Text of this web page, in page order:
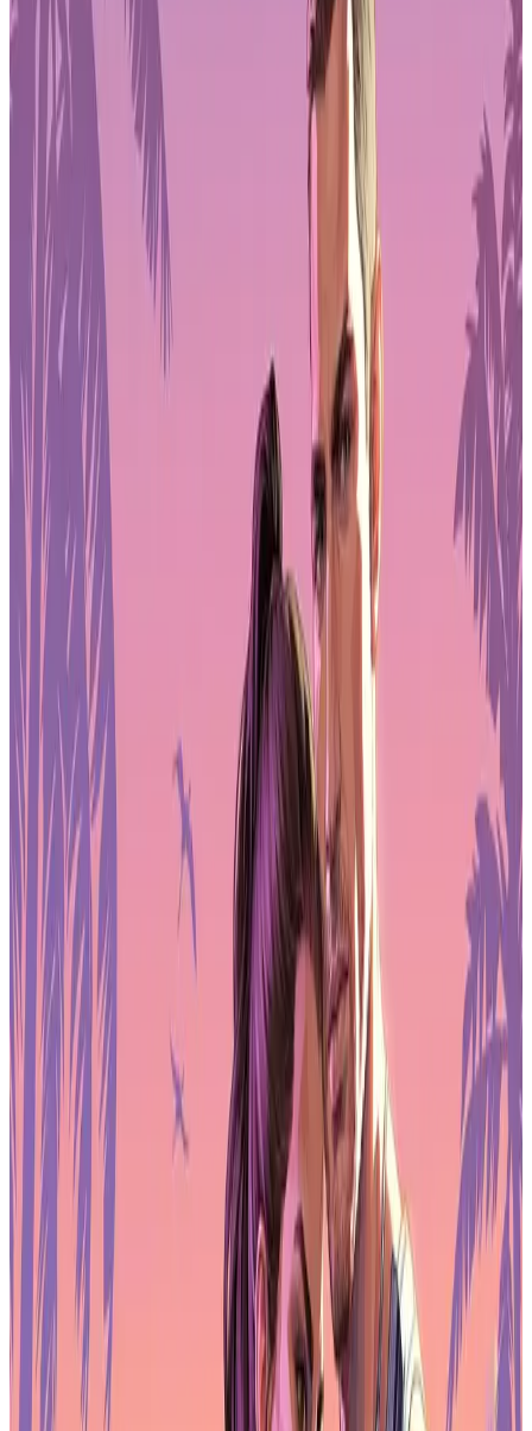
The Arzopa Z3FC uses an all-aluminum, one-piece shell that keeps
the frame rigid while staying lightweight at around 780 grams. It’s
thin enough to slide into a backpack next to a gaming laptop, Steam
Deck-style handheld, or controller case without much effort. For
gamers who travel or move between rooms, that portability is one of
the Z3FC’s biggest advantages.
The built-in kickstand makes setup quick for desk, hotel, or couch
play. There’s no need for a separate stand, and the hinge feels stable
enough to hold its angle during longer sessions. The matte screen
finish also helps cut down on reflections, which matters when
playing in brighter rooms where glossy panels can become
distracting.
Rather than chasing flashy design, the Z3FC sticks to a practical
look that fits into most gaming environments without drawing
attention away from what’s on screen.
QHD Clarity Meets 180Hz Speed
The main reason to consider the Arzopa Z3FC as a gaming monitor
is its panel. It uses a 16.1-inch QHD resolution of 2560×1440,
which already puts it ahead of many portable displays locked at
1080p. On a screen this size, the extra sharpness is noticeable in UI
elements, textures, and small in-game details.
Where it really separates itself is the refresh rate. With support up to
180Hz, the Z3FC delivers smoother motion than typical 60Hz or
even 144Hz portable monitors. In fast shooters, racing games, and
action titles, camera movement feels more controlled and responsive.
When paired with a capable gaming laptop or handheld PC, the
higher refresh ceiling helps reduce perceived blur and makes
tracking enemies easier.
Brightness reaches around 400 nits, which works well indoors and
in most travel settings. Color performance is also solid thanks to full
100% sRGB coverage. That means games look balanced rather than
washed out, and it also makes the display useful for streamers or
creators editing clips between sessions. HDR10 support is present,
though like most portable panels it functions more as a mild
enhancement than true desktop-grade HDR.
Real-World Gaming Performance
In practice, the Arzopa Z3FC feels built for players who want
consistency rather than spectacle. The response time is fast enough
to avoid obvious ghosting in competitive titles, and the 180Hz
refresh rate gives smoother feedback than many portable
alternatives. While it won’t replace a dedicated esports monitor on a
full PC setup, it performs well as a mobile companion for gaming
laptops, mini PCs, and web3-connected gaming devices that need a
reliable external screen.
The dual built-in speakers are serviceable for casual play or travel
use, but they don’t offer much depth. Most gamers will still want a
headset or external speakers for positioning and immersion.
Fortunately, the monitor’s audio output works cleanly with standard
gaming accessories.
For handheld users, the Z3FC’s size and resolution also make it
useful for docked play, turning compact systems into something
closer to a desktop experience without sacrificing portability.
Connectivity for Laptops, Consoles, and
Handhelds